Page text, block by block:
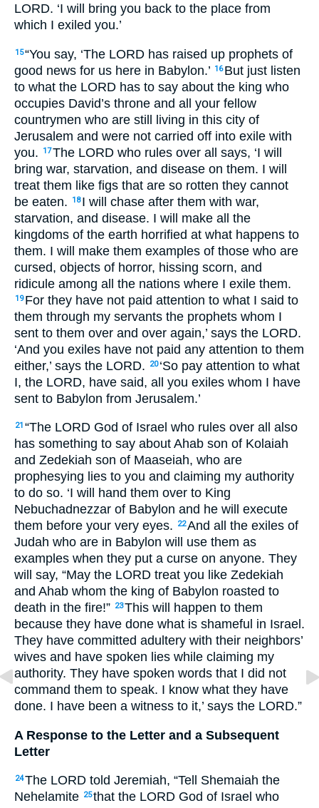
LORD. ‘I will bring you back to the place from
which I exiled you.’
15“You say, ‘The LORD has raised up prophets of
good news for us here in Babylon.’ 16 But just listen
to what the LORD has to say about the king who
occupies David’s throne and all your fellow
countrymen who are still living in this city of
Jerusalem and were not carried off into exile with
you.
17The LORD who rules over all says, ‘I will
bring war, starvation, and disease on them. I will
treat them like figs that are so rotten they cannot
be eaten.
18 I will chase after them with war,
starvation, and disease. I will make all the
kingdoms of the earth horrified at what happens to
them. I will make them examples of those who are
cursed, objects of horror, hissing scorn, and
ridicule among all the nations where I exile them.
19 For they have not paid attention to what I said to
them through my servants the prophets whom I
sent to them over and over again,’ says the LORD.
‘And you exiles have not paid any attention to them
either,’ says the LORD. 20 ‘So pay attention to what
I, the LORD, have said, all you exiles whom I have
sent to Babylon from Jerusalem.’
21 “The LORD God of Israel who rules over all also
has something to say about Ahab son of Kolaiah
and Zedekiah son of Maaseiah, who are
prophesying lies to you and claiming my authority
to do so. ‘I will hand them over to King
Nebuchadnezzar of Babylon and he will execute
them before your very eyes.
22And all the exiles of
Judah who are in Babylon will use them as
examples when they put a curse on anyone. They
will say, “May the LORD treat you like Zedekiah
and Ahab whom the king of Babylon roasted to
death in the fire!” 23This will happen to them
because they have done what is shameful in Israel.
They have committed adultery with their neighbors’
wives and have spoken lies while claiming my
authority. They have spoken words that I did not
command them to speak. I know what they have
done. I have been a witness to it,’ says the LORD.”
A Response to the Letter and a Subsequent
Letter
24The LORD told Jeremiah, “Tell Shemaiah the
Nehelamite 25that the LORD God of Israel who